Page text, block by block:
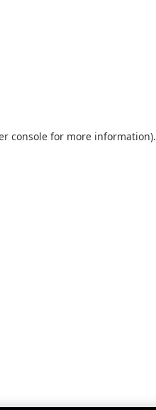
console for more information).